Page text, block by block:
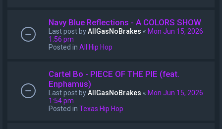
Navy Blue Reflections - A COLORS SHOW
Last post byAllGasNoBrakes « Mon Jun 15, 2026
1:56 pm
Posted in All Hip Hop
Cartel Bo - PIECE OF THE PIE (feat.
Enphamus)
Last post byAllGasNoBrakes « Mon Jun 15, 2026
1:54 pm
Posted in Texas Hip Hop